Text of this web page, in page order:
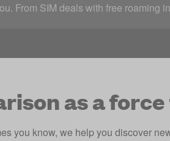
From SIM deals with free roaming
as a
you know, we help you discover